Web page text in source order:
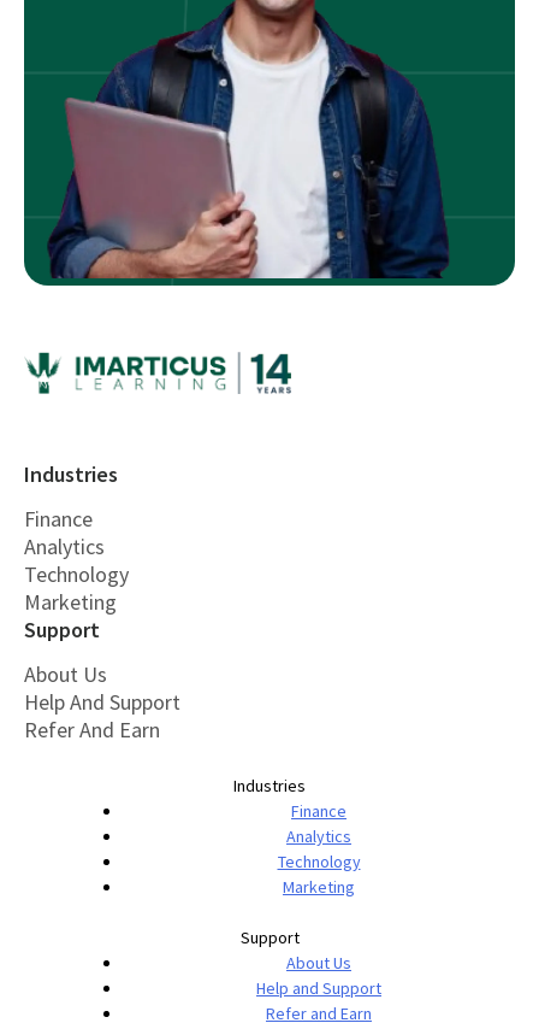
Industries
Finance
Analytics
Technology
Marketing
Support
About Us
Help And Support
Refer And Earn
Industries
Finance
Analytics
Technology
Marketing
Support
About Us
Help and Support
Refer and Earn